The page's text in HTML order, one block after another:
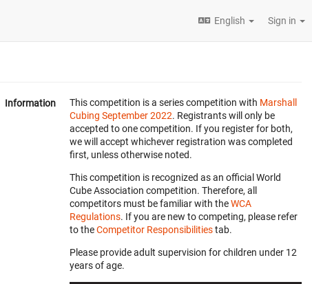
English Sign in
Information This competition is a series competition with Marshall
Cubing September 2022. Registrants will only be
accepted to one competition. If you register for both,
we will accept whichever registration was completed
first, unless otherwise noted.
This competition is recognized as an official World
Cube Association competition. Therefore, all
competitors must be familiar with theWCA
Regulations. If you are new to competing, please refer
to theCompetitor Responsibilitiestab.
Please provide adult supervision for children under 12
years of age.